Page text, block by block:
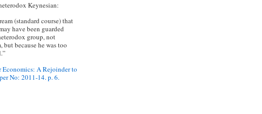
Keynesian:
(standard course) that
have been guarded
group, not
but because he was too
Economics: A Rejoinder to
No: 2011-14. p. 6.